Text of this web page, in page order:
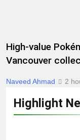
High-value
Vancouver
Naveed Ahmad 2
Highlight